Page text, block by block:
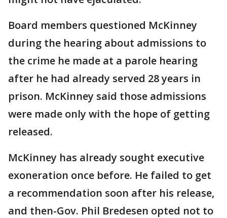
Board members questioned McKinney
during the hearing about admissions to
the crime he made at a parole hearing
after he had already served 28 years in
prison. McKinney said those admissions
were made only with the hope of getting
released.
McKinney has already sought executive
exoneration once before. He failed to get
a recommendation soon after his release,
and then-Gov. Phil Bredesen opted not to